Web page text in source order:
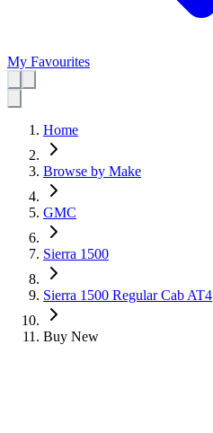
My Favourites
Home
Browse by Make
GMC
Sierra 1500
Sierra 1500 Regular Cab AT4
Buy New